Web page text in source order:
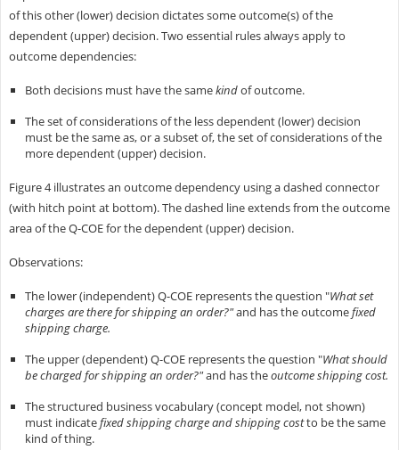
of this other (lower) decision dictates some outcome(s) of the
dependent (upper) decision. Two essential rules always apply to
outcome dependencies:
Both decisions must have the samekindof outcome.
The set of considerations of the less dependent (lower) decision
must be the same as, or a subset of, the set of considerations of the
more dependent (upper) decision.
Figure 4 illustrates an outcome dependency using a dashed connector
(with hitch point at bottom). The dashed line extends from the outcome
area of the Q-COE for the dependent (upper) decision.
Observations:
The lower (independent) Q-COE represents the question "What set
charges are there for shipping an order?"and has the outcomefixed
shipping charge.
The upper (dependent) Q-COE represents the question "What should
be charged for shipping an order?"and has theoutcome shipping cost.
The structured business vocabulary (concept model, not shown)
must indicatefixed shipping charge and shipping costto be the same
kind of thing.